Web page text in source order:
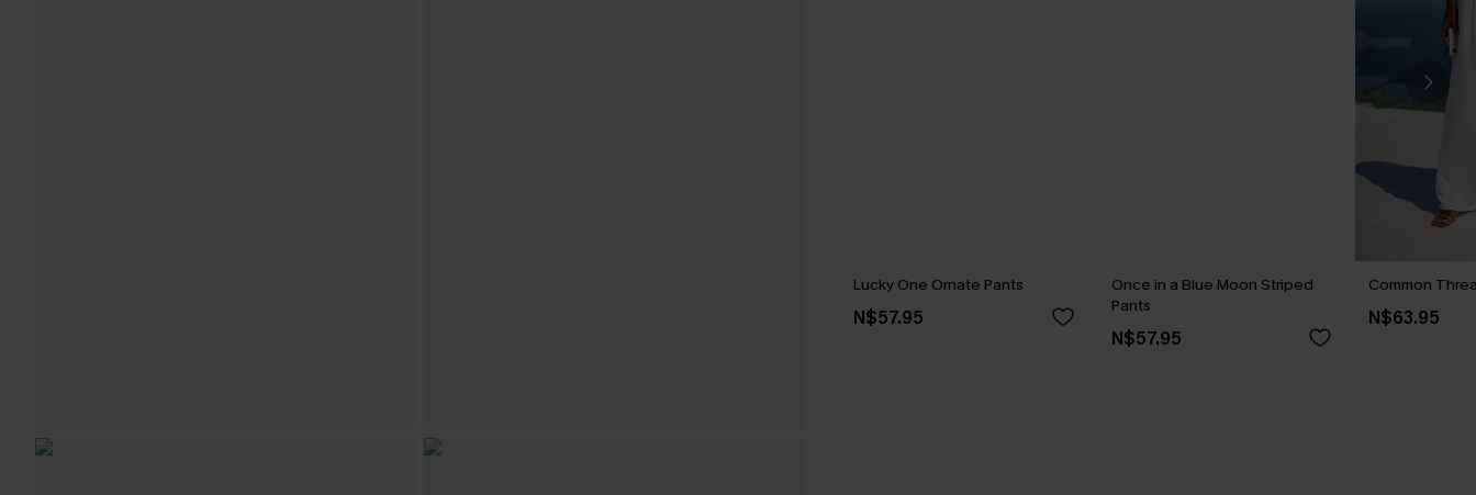
Lucky One Ornate Pants
N$57.95
Once in a Blue Moon Striped
Pants
N$57.95
Common
N$63.95